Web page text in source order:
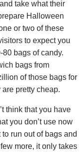
take what their
Halloween
or two of these
to expect you
bags of candy.
bags from
of those bags for
pretty cheap.
think that you have
you don’t use now
run out of bags and
more, it only takes